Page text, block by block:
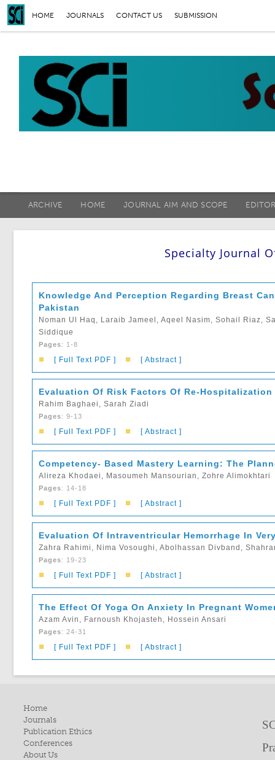
HOME JOURNALS CONTACT US SUBMISSION
ARCHIVE HOME JOURNAL AIM AND SCOPE
Specialty Journal
Knowledge And Perception Regarding Breast
Pakistan
Noman Ul Haq, Laraib Jameel, Aqeel Nasim, Sohail Riaz,
Siddique
Pages: 1-8
■ [ Full Text PDF ] ■ [ Abstract ]
Evaluation Of Risk Factors Of Re-
Rahim Baghaei, Sarah Ziadi
Pages: 9-13
■ [ Full Text PDF ] ■ [ Abstract ]
Competency- Based Mastery Learning: The
Alireza Khodaei, Masoumeh Mansourian, Zohre Alimokhtari
Pages: 14-18
■ [ Full Text PDF ] ■ [ Abstract ]
Evaluation Of Intraventricular Hemorrhage In
Zahra Rahimi, Nima Vosoughi, Abolhassan Divband,
Pages: 19-23
■ [ Full Text PDF ] ■ [ Abstract ]
The Effect Of Yoga On Anxiety In Pregnant
Azam Avin, Farnoush Khojasteh, Hossein Ansari
Pages: 24-31
■ [ Full Text PDF ] ■ [ Abstract ]
Home
Journals
Publication Ethics
Conferences
About Us